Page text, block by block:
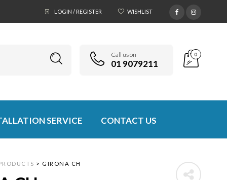
LOGIN / REGISTER WISHLIST
Call us on
01 9079211
0
SERVICE CONTACT US
> GIRONA CH